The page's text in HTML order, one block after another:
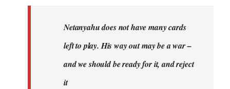
Netanyahu does not have many cards
left to play. His way out may be a war –
and we should be ready for it, and reject
it